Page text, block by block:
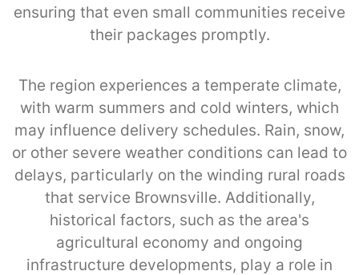
ensuring that even small communities receive
their packages promptly.
The region experiences a temperate climate,
with warm summers and cold winters, which
may influence delivery schedules. Rain, snow,
or other severe weather conditions can lead to
delays, particularly on the winding rural roads
that service Brownsville. Additionally,
historical factors, such as the area's
agricultural economy and ongoing
infrastructure developments, play a role in